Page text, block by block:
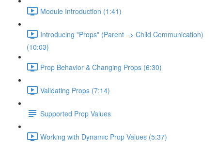
Module Introduction (1:41)
Introducing "Props" (Parent => Child Communication)
(10:03)
Prop Behavior & Changing Props (6:30)
Validating Props (7:14)
Supported Prop Values
Working with Dynamic Prop Values (5:37)